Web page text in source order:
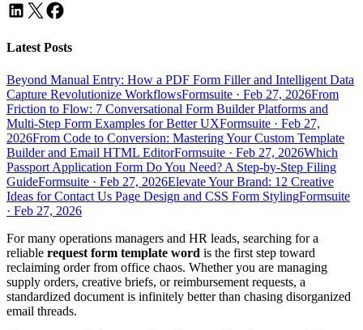
Latest Posts
Beyond Manual Entry: How a PDF Form Filler and Intelligent Data
Capture Revolutionize WorkflowsFormsuite · Feb 27, 2026From
Friction to Flow: 7 Conversational Form Builder Platforms and
Multi-Step Form Examples for Better UXFormsuite · Feb 27,
2026From Code to Conversion: Mastering Your Custom Template
Builder and Email HTML EditorFormsuite · Feb 27, 2026Which
Passport Application Form Do You Need? A Step-by-Step Filing
GuideFormsuite · Feb 27, 2026Elevate Your Brand: 12 Creative
Ideas for Contact Us Page Design and CSS Form StylingFormsuite
· Feb 27, 2026
For many operations managers and HR leads, searching for a
reliable request form template word is the first step toward
reclaiming order from office chaos. Whether you are managing
supply orders, creative briefs, or reimbursement requests, a
standardized document is infinitely better than chasing disorganized
email threads.